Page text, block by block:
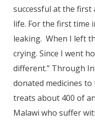
successful at the first
life. For the first time
leaking. When I left
crying. Since I went
different.” Through
donated medicines to
treats about 400 of
Malawi who suffer